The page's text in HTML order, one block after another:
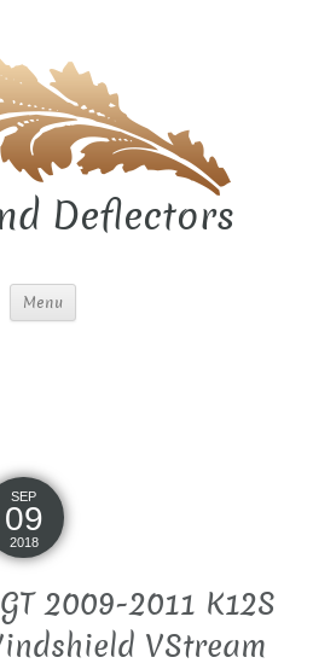
Deflectors
Menu
SEP
09
2018
2009-2011 K12S
VStream